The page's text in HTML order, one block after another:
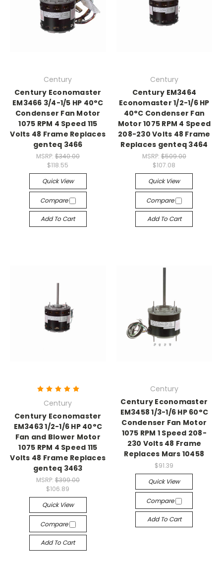
Century
Century Economaster
EM3466 3/4-1/5 HP 40°C
Condenser Fan Motor
1075 RPM 4 Speed 115
Volts 48 Frame Replaces
genteq 3466
MSRP: $340.00
$118.55
Quick View
Compare
Add To Cart
Century
Century EM3464
Economaster 1/2-1/6 HP
40°C Condenser Fan
Motor 1075 RPM 4 Speed
208-230 Volts 48 Frame
Replaces genteq 3464
MSRP: $509.00
$107.08
Quick View
Compare
Add To Cart
Century
Century Economaster
EM3463 1/2-1/6 HP 40°C
Fan and Blower Motor
1075 RPM 4 Speed 115
Volts 48 Frame Replaces
genteq 3463
MSRP: $399.00
$106.89
Quick View
Compare
Add To Cart
Century
Century Economaster
EM3458 1/3-1/6 HP 60°C
Condenser Fan Motor
1075 RPM 1 Speed 208-
230 Volts 48 Frame
Replaces Mars 10458
$91.39
Quick View
Compare
Add To Cart